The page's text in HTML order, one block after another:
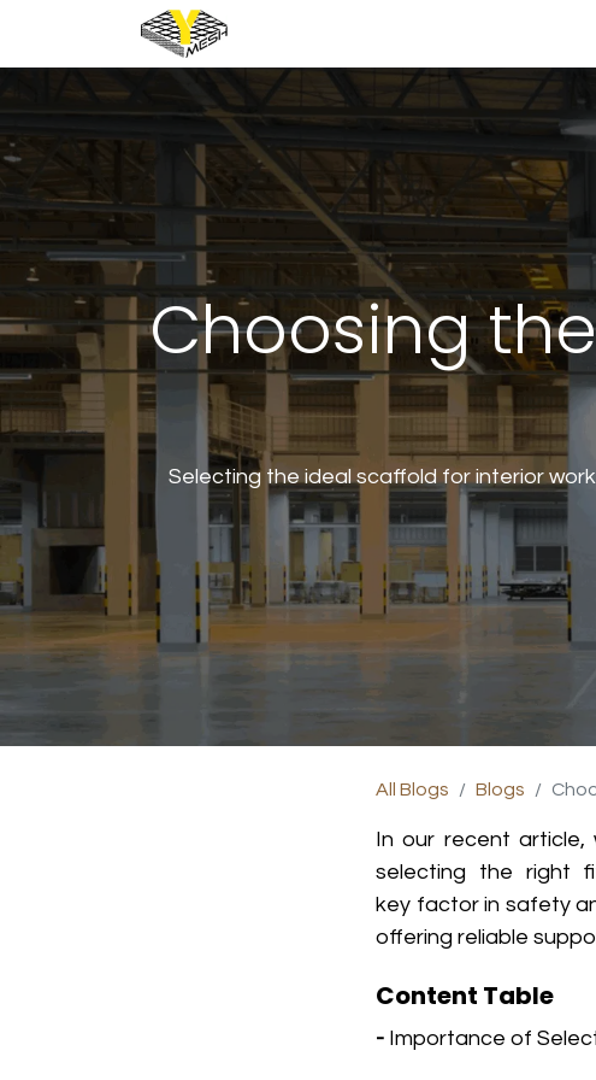
Choosing
Selecting the ideal scaffold for interior
All Blogs Blogs
In our recent
selecting the right
key factor in safety
offering reliable
Content Table
- Importance of